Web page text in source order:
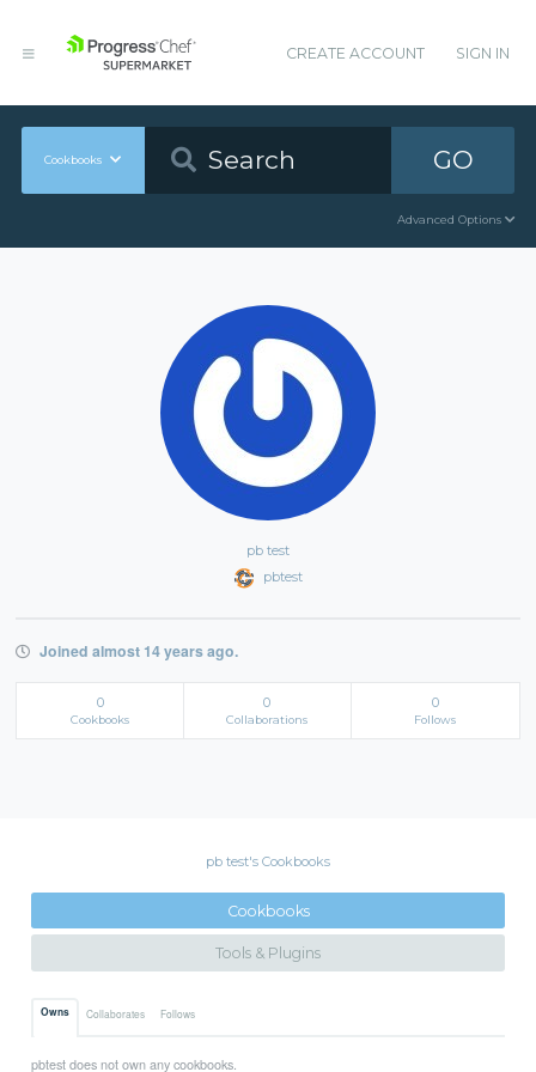
CREATE ACCOUNT SIGN IN
Cookbooks GO
Advanced Options
pb test
pbtest
Joined almost 14 years ago.
0
Cookbooks
0
Collaborations
0
Follows
pb test's Cookbooks
Cookbooks
Tools & Plugins
Owns Collaborates Follows
pbtest does not own any cookbooks.